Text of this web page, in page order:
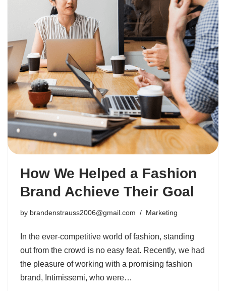
How We Helped a Fashion
Brand Achieve Their Goal
by brandenstrauss2006@gmail.com Marketing
In the ever-competitive world of fashion, standing
out from the crowd is no easy feat. Recently, we had
the pleasure of working with a promising fashion
brand, Intimissemi, who were…